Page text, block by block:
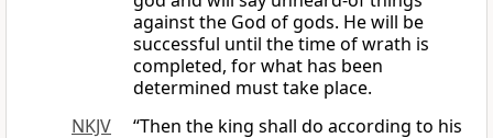
against the God of gods. He will be
successful until the time of wrath is
completed, for what has been
determined must take place.
NKJV
“Then the king shall do according to his